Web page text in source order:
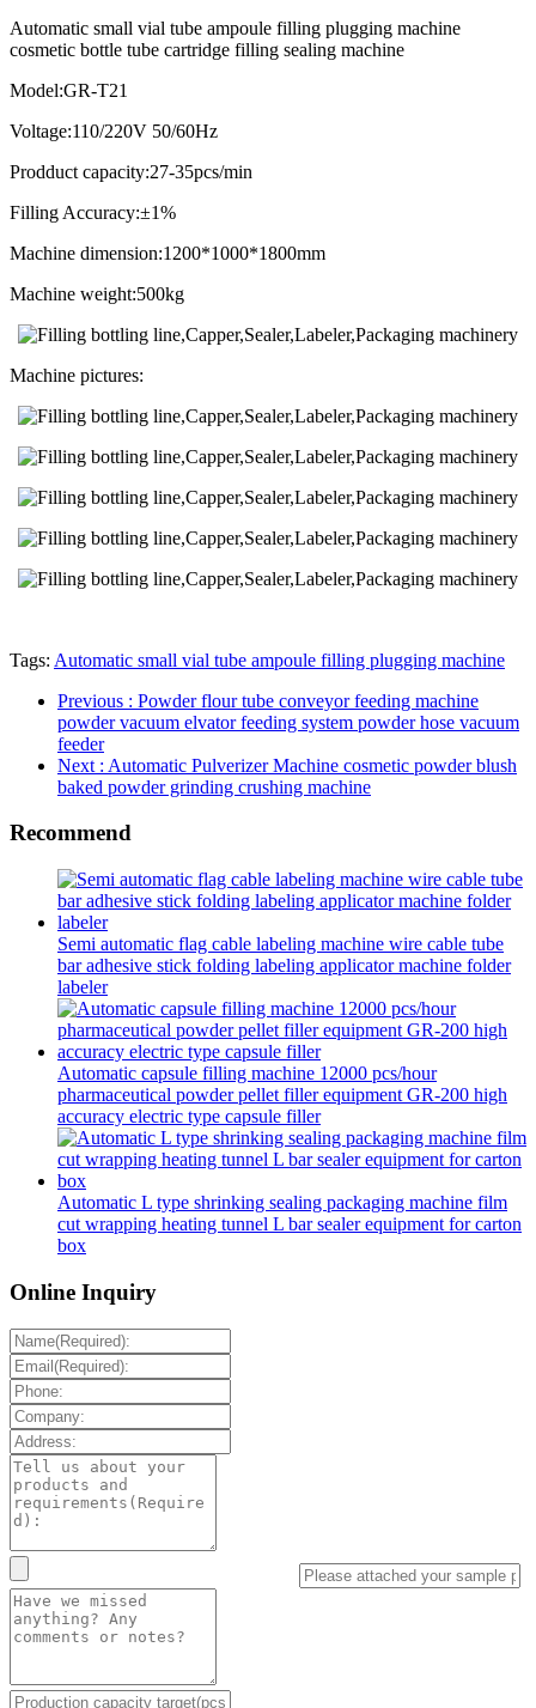
Automatic small vial tube ampoule filling plugging machine
cosmetic bottle tube cartridge filling sealing machine
Model:GR-T21
Voltage:110/220V 50/60Hz
Prodduct capacity:27-35pcs/min
Filling Accuracy:±1%
Machine dimension:1200*1000*1800mm
Machine weight:500kg
Machine pictures:
Tags: Automatic small vial tube ampoule filling plugging machine
Previous : Powder flour tube conveyor feeding machine
powder vacuum elvator feeding system powder hose vacuum
feeder
Next : Automatic Pulverizer Machine cosmetic powder blush
baked powder grinding crushing machine
Recommend
Semi automatic flag cable labeling machine wire cable tube
bar adhesive stick folding labeling applicator machine folder
labeler
Automatic capsule filling machine 12000 pcs/hour
pharmaceutical powder pellet filler equipment GR-200 high
accuracy electric type capsule filler
Automatic L type shrinking sealing packaging machine film
cut wrapping heating tunnel L bar sealer equipment for carton
box
Online Inquiry